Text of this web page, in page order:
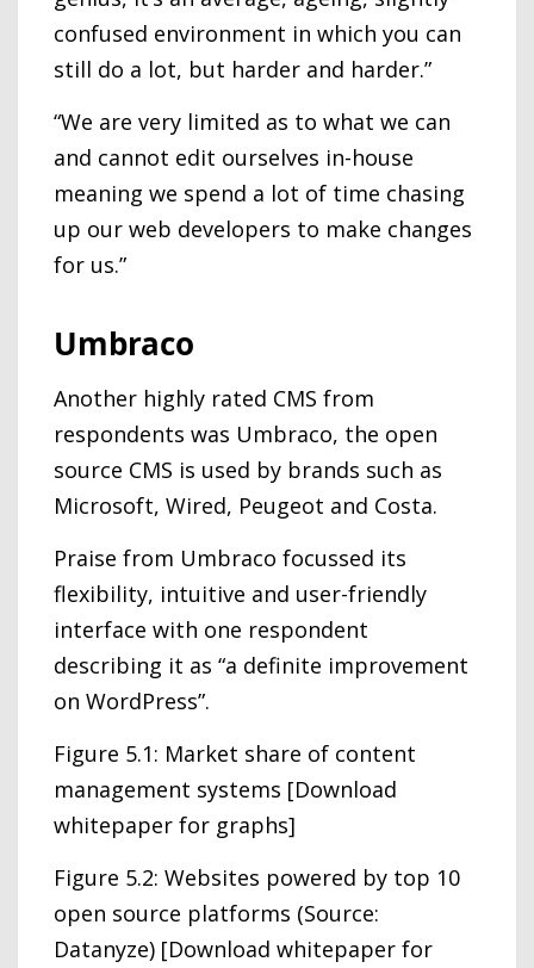
confused environment in which you can
still do a lot, but harder and harder.”
“We are very limited as to what we can
and cannot edit ourselves in-house
meaning we spend a lot of time chasing
up our web developers to make changes
for us.”
Umbraco
Another highly rated CMS from
respondents was Umbraco, the open
source CMS is used by brands such as
Microsoft, Wired, Peugeot and Costa.
Praise from Umbraco focussed its
flexibility, intuitive and user-friendly
interface with one respondent
describing it as “a definite improvement
on WordPress”.
Figure 5.1: Market share of content
management systems [Download
whitepaper for graphs]
Figure 5.2: Websites powered by top 10
open source platforms (Source:
Datanyze) [Download whitepaper for